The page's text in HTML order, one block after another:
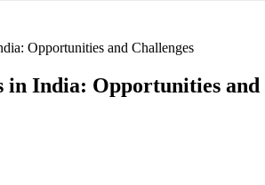
Opportunities and Challenges
India: Opportunities and